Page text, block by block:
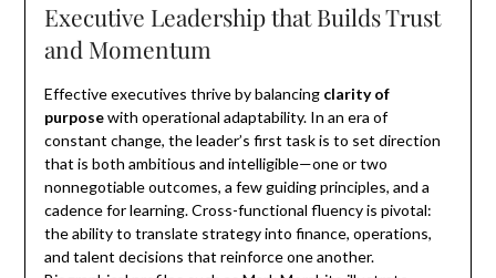
Executive Leadership that Builds Trust
and Momentum
Effective executives thrive by balancing clarity of
purposewith operational adaptability. In an era of
constant change, the leader’s first task is to set direction
that is both ambitious and intelligible—one or two
nonnegotiable outcomes, a few guiding principles, and a
cadence for learning. Cross-functional fluency is pivotal:
the ability to translate strategy into finance, operations,
and talent decisions that reinforce one another.